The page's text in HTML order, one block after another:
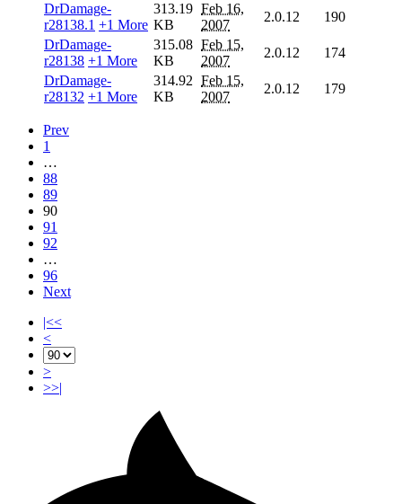
DrDamage-
r28138.1 +1 More
313.19
KB
Feb 16,
2007
2.0.12
190
DrDamage-
r28138 +1 More
315.08
KB
Feb 15,
2007
2.0.12
174
DrDamage-
r28132 +1 More
314.92
KB
Feb 15,
2007
2.0.12 179
Prev
1
…
88
89
90
91
92
…
96
Next
|<<
<
>
>>|